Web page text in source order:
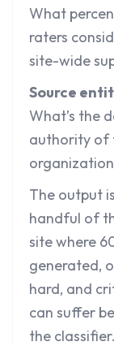
What
raters
site-wide
Source
What’s the
authority of
The output
handful of
site where
generated,
hard, and
can suffer
the classifier.